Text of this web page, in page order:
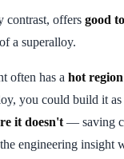
contrast, offers good
a superalloy.
often has a hot
you could build it as
it doesn't — saving
engineering insight